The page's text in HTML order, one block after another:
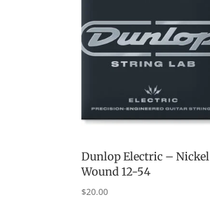
Dunlop Electric – Nickel
Wound 12-54
$20.00